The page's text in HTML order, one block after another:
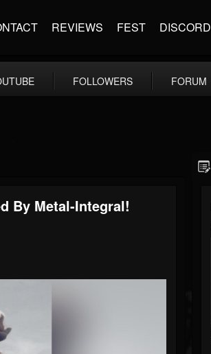
REVIEWS FEST DISCORD
FOLLOWERS FORUM
By Metal-Integral!